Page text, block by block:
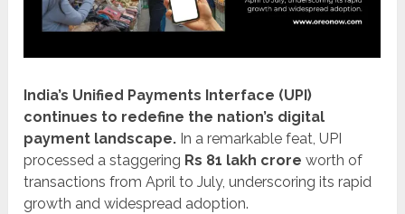
India’s Unified Payments Interface (UPI)
continues to redefine the nation’s digital
payment landscape. In a remarkable feat, UPI
processed a staggering Rs 81 lakh crore worth of
transactions from April to July, underscoring its rapid
growth and widespread adoption.